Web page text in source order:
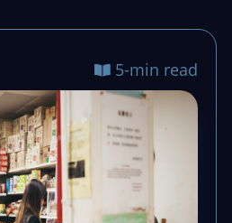
5-min read